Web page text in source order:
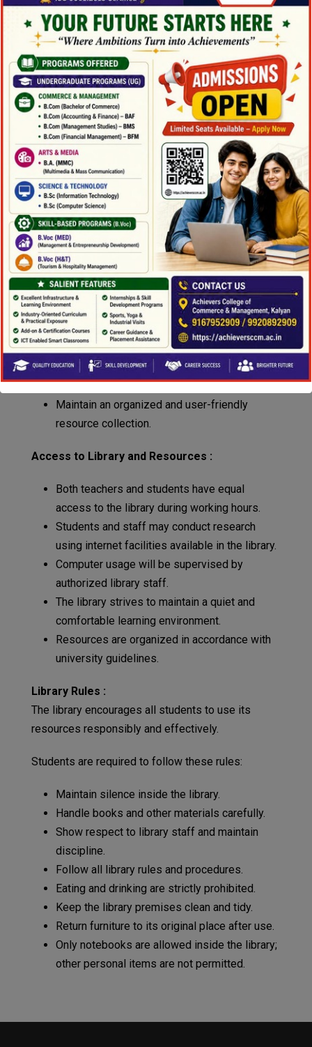
to a wide range of resources, including books,
journals, and internet facilities.
To support academic and research activities
effectively.
Library Goals :
Teachers, students, and librarians work
collaboratively to promote effective teaching and
learning. The library aims to:
Provide access to carefully selected print and
electronic resources based on academic
requirements.
Inform and assist teachers in identifying and
developing new learning resources.
Communicate with stakeholders regarding
available library resources.
Ensure proper planning, supervision, and
effective use of library facilities.
Promote information literacy and research
skills among students.
Maintain an organized and user-friendly
resource collection.
Access to Library and Resources :
Both teachers and students have equal
access to the library during working hours.
Students and staff may conduct research
using internet facilities available in the library.
Computer usage will be supervised by
authorized library staff.
The library strives to maintain a quiet and
comfortable learning environment.
Resources are organized in accordance with
university guidelines.
Library Rules :
The library encourages all students to use its
resources responsibly and effectively.
Students are required to follow these rules:
Maintain silence inside the library.
Handle books and other materials carefully.
Show respect to library staff and maintain
discipline.
Follow all library rules and procedures.
Eating and drinking are strictly prohibited.
Keep the library premises clean and tidy.
Return furniture to its original place after use.
Only notebooks are allowed inside the library;
other personal items are not permitted.